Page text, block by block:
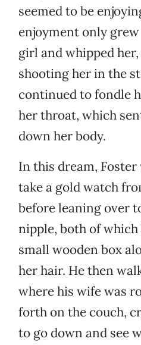
seemed to be
enjoyment only
girl and whipped
shooting her in the
continued to fondle
her throat, which
down her body.
In this dream,
take a gold watch
before leaning over
nipple, both of
small wooden box
her hair. He then
where his wife was
forth on the couch,
to go down and see